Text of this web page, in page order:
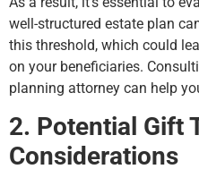
well-structured estate plan
this threshold, which could
on your beneficiaries.
planning attorney can help
2. Potential Gift
Considerations